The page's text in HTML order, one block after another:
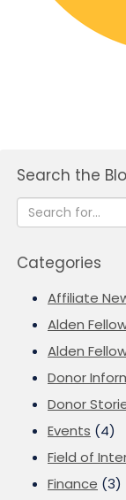
Search the
Categories
Affiliate
Alden
Alden
Donor
Donor
Events (4)
Field of
Finance (3)